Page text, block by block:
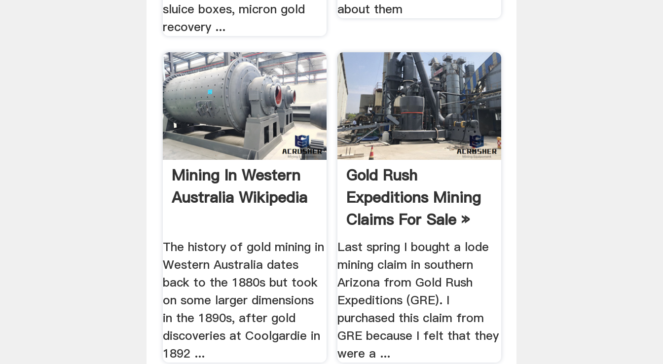
sluice boxes, micron gold
recovery ...
about them
Mining In Western
Australia Wikipedia
The history of gold mining in
Western Australia dates
back to the 1880s but took
on some larger dimensions
in the 1890s, after gold
discoveries at Coolgardie in
1892 ...
Gold Rush
Expeditions Mining
Claims For Sale »
Gold .
Last spring I bought a lode
mining claim in southern
Arizona from Gold Rush
Expeditions (GRE). I
purchased this claim from
GRE because I felt that they
were a ...